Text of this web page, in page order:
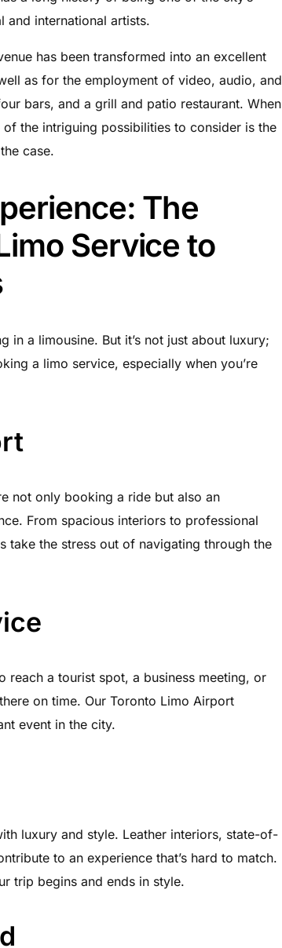
and international artists.
has been transformed into an excellent
as for the employment of video, audio, and
bars, and a grill and patio restaurant. When
the intriguing possibilities to consider is the
case.
The
Service to
in a limousine. But it’s not just about luxury;
a limo service, especially when you’re
not only booking a ride but also an
From spacious interiors to professional
take the stress out of navigating through the
reach a tourist spot, a business meeting, or
on time. Our Toronto Limo Airport
event in the city.
luxury and style. Leather interiors, state-of-
to an experience that’s hard to match.
trip begins and ends in style.